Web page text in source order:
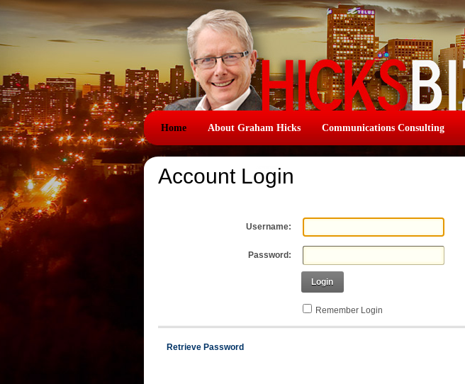
Home About Graham Hicks Communications Consulting
Account Login
Username:
Password:
Login
Remember Login
Retrieve Password